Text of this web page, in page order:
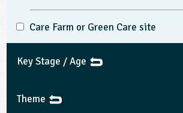
Care Farm or Green Care site
Key Stage / Age
Theme